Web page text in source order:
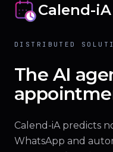
Calend-iA
DISTRIBUTED
The AI
Calend-iA predicts
WhatsApp and